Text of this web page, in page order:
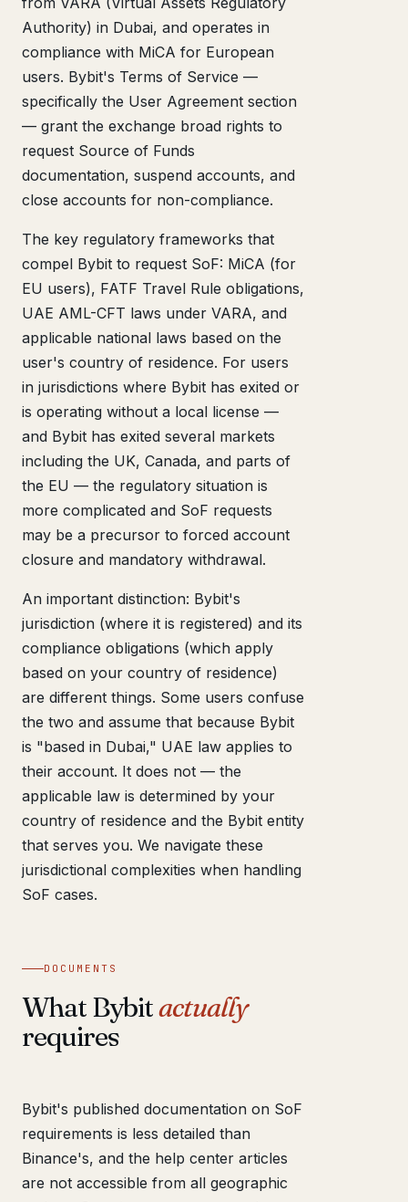
Authority) in Dubai, and operates in
compliance with MiCA for European
users. Bybit's Terms of Service —
specifically the User Agreement section
— grant the exchange broad rights to
request Source of Funds
documentation, suspend accounts, and
close accounts for non-compliance.
The key regulatory frameworks that
compel Bybit to request SoF: MiCA (for
EU users), FATF Travel Rule obligations,
UAE AML-CFT laws under VARA, and
applicable national laws based on the
user's country of residence. For users
in jurisdictions where Bybit has exited or
is operating without a local license —
and Bybit has exited several markets
including the UK, Canada, and parts of
the EU — the regulatory situation is
more complicated and SoF requests
may be a precursor to forced account
closure and mandatory withdrawal.
An important distinction: Bybit's
jurisdiction (where it is registered) and its
compliance obligations (which apply
based on your country of residence)
are different things. Some users confuse
the two and assume that because Bybit
is "based in Dubai," UAE law applies to
their account. It does not — the
applicable law is determined by your
country of residence and the Bybit entity
that serves you. We navigate these
jurisdictional complexities when handling
SoF cases.
DOCUMENTS
What Bybitactually
requires
Bybit's published documentation on SoF
requirements is less detailed than
Binance's, and the help center articles
are not accessible from all geographic